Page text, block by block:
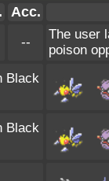
Acc.
--
The user
poison
Black
Black